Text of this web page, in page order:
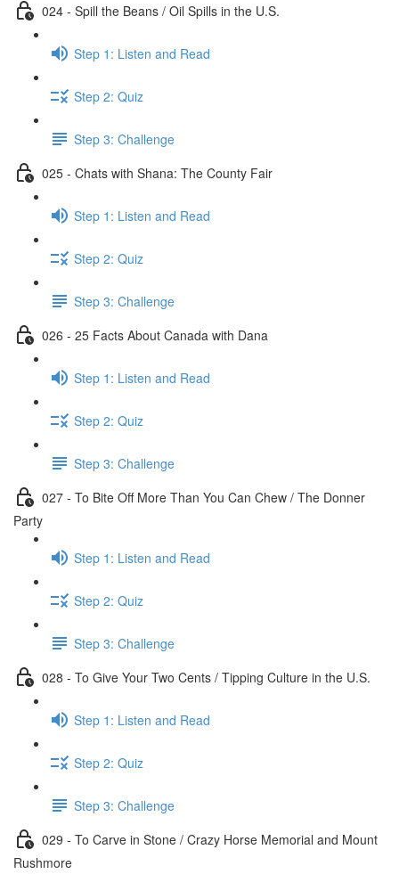
024 - Spill the Beans / Oil Spills in the U.S.
Step 1: Listen and Read
Step 2: Quiz
Step 3: Challenge
025 - Chats with Shana: The County Fair
Step 1: Listen and Read
Step 2: Quiz
Step 3: Challenge
026 - 25 Facts About Canada with Dana
Step 1: Listen and Read
Step 2: Quiz
Step 3: Challenge
027 - To Bite Off More Than You Can Chew / The Donner
Party
Step 1: Listen and Read
Step 2: Quiz
Step 3: Challenge
028 - To Give Your Two Cents / Tipping Culture in the U.S.
Step 1: Listen and Read
Step 2: Quiz
Step 3: Challenge
029 - To Carve in Stone / Crazy Horse Memorial and Mount
Rushmore